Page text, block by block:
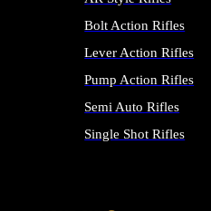
Bolt Action Rifles
Lever Action Rifles
Pump Action Rifles
Semi Auto Rifles
Single Shot Rifles